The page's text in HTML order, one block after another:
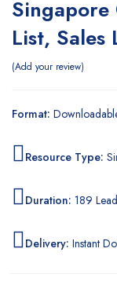
Singapore
List, Sales
Add your review
Format:
Resource Type:
Duration: 189
Delivery: Instant